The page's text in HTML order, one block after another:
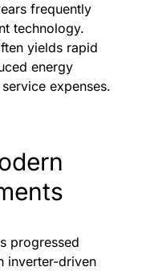
frequently
technology.
yields rapid
energy
expenses.
progressed
inverter-driven